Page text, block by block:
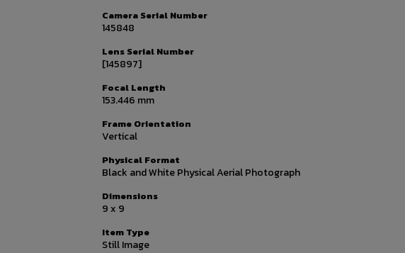
Camera Serial Number
145848
Lens Serial Number
[145897]
Focal Length
153.446 mm
Frame Orientation
Vertical
Physical Format
Black and White Physical Aerial Photograph
Dimensions
9 x 9
Item Type
Still Image